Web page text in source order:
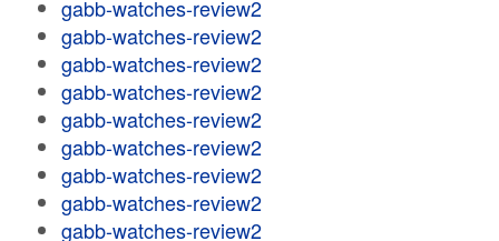
gabb-watches-review2
gabb-watches-review2
gabb-watches-review2
gabb-watches-review2
gabb-watches-review2
gabb-watches-review2
gabb-watches-review2
gabb-watches-review2
gabb-watches-review2